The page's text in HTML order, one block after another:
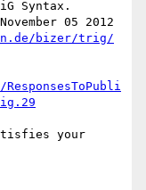
Syntax.
05 2012
bizer/trig/
your